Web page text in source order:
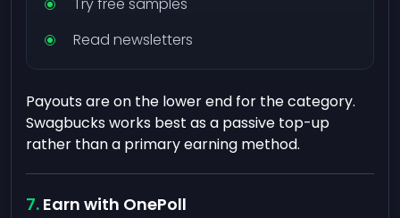
Read newsletters
Payouts are on the lower end for the category.
Swagbucks works best as a passive top-up
rather than a primary earning method.
Earn with OnePoll